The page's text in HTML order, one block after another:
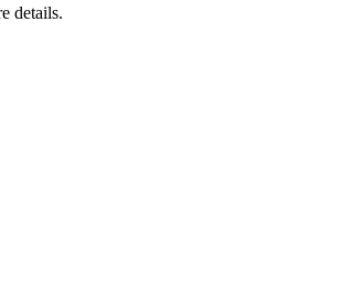
details.